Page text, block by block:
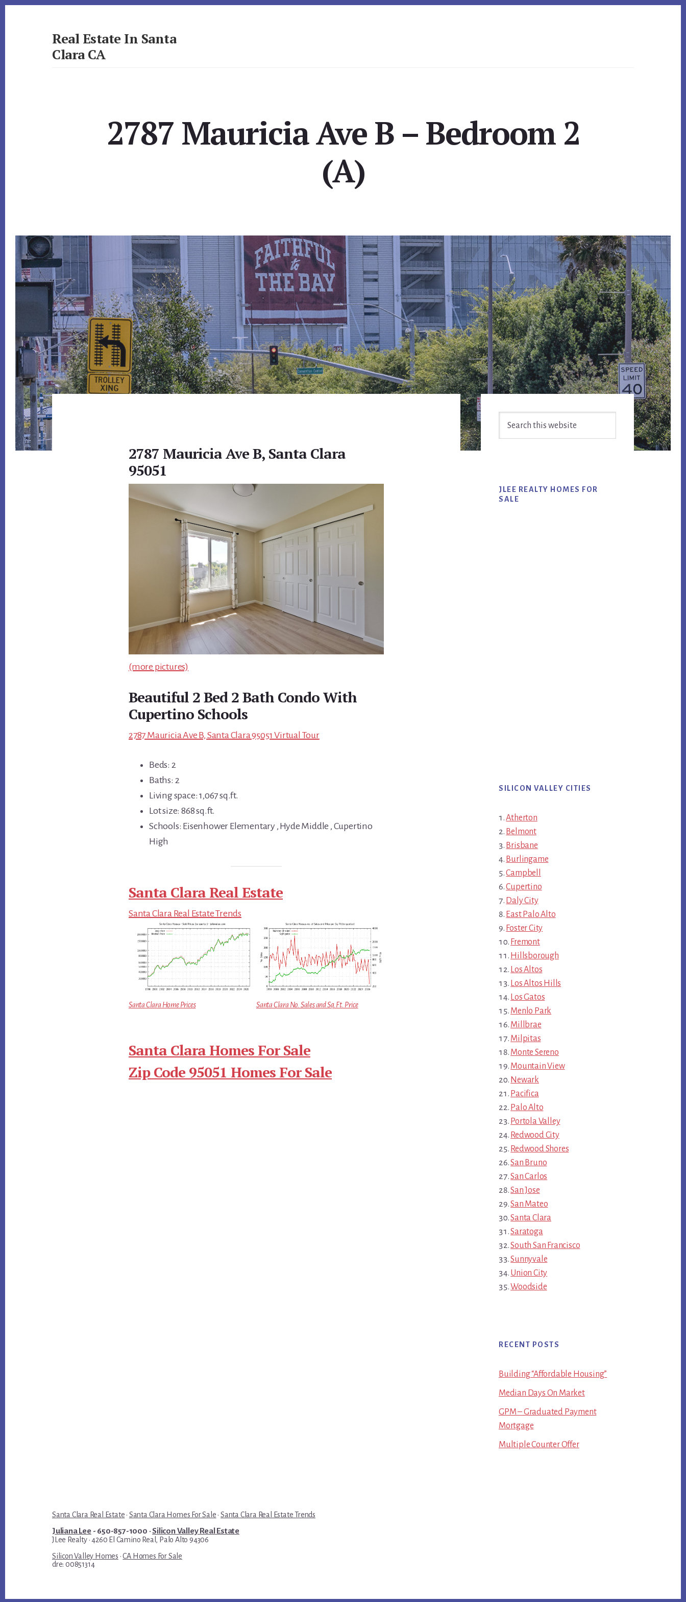
Real Estate In Santa
Clara CA
2787 Mauricia Ave B – Bedroom 2
(A)
2787 Mauricia Ave B, Santa Clara
95051
(more pictures)
Beautiful 2 Bed 2 Bath Condo With
Cupertino Schools
2787 Mauricia Ave B, Santa Clara 95051 Virtual Tour
Beds: 2
Baths: 2
Living space: 1,067 sq.ft.
Lot size: 868 sq.ft.
Schools: Eisenhower Elementary , Hyde Middle , Cupertino
High
Santa Clara Real Estate
Santa Clara Real Estate Trends
Santa Clara Home Prices Santa Clara No. Sales and Sq.Ft. Price
Santa Clara Homes For Sale
Zip Code 95051 Homes For Sale
Primary
Sidebar
JLEE REALTY HOMES FOR
SALE
SILICON VALLEY CITIES
Atherton
Belmont
Brisbane
Burlingame
Campbell
Cupertino
Daly City
East Palo Alto
Foster City
Fremont
Hillsborough
Los Altos
Los Altos Hills
Los Gatos
Menlo Park
Millbrae
Milpitas
Monte Sereno
Mountain View
Newark
Pacifica
Palo Alto
Portola Valley
Redwood City
Redwood Shores
San Bruno
San Carlos
San Jose
San Mateo
Santa Clara
Saratoga
South San Francisco
Sunnyvale
Union City
Woodside
RECENT POSTS
Building “Affordable Housing”
Median Days On Market
GPM – Graduated Payment
Mortgage
Multiple Counter Offer
Santa Clara Real Estate · Santa Clara Homes For Sale ·Santa Clara Real Estate Trends
Juliana Lee- 650-857-1000 ·Silicon Valley Real Estate
JLee Realty · 4260 El Camino Real, Palo Alto 94306
Silicon Valley Homes ·CA Homes For Sale
dre: 00851314